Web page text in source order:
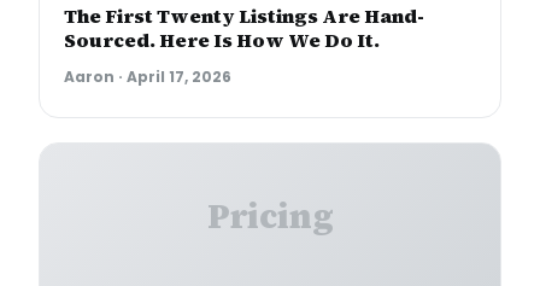
The First Twenty Listings Are Hand-
Sourced. Here Is How We Do It.
Aaron · April 17, 2026
Pricing